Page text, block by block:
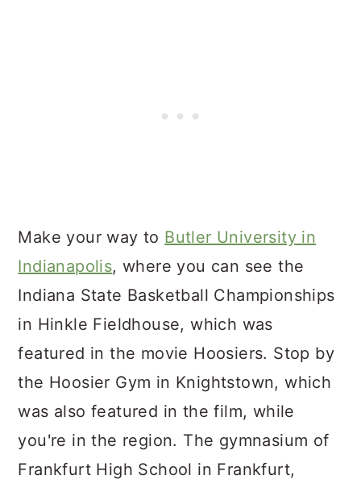
Make your way to Butler University in
Indianapolis, where you can see the
Indiana State Basketball Championships
in Hinkle Fieldhouse, which was
featured in the movie Hoosiers. Stop by
the Hoosier Gym in Knightstown, which
was also featured in the film, while
you're in the region. The gymnasium of
Frankfurt High School in Frankfurt,